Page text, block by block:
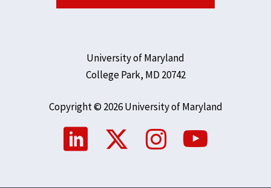
University of Maryland
College Park, MD 20742
Copyright © 2026 University of Maryland